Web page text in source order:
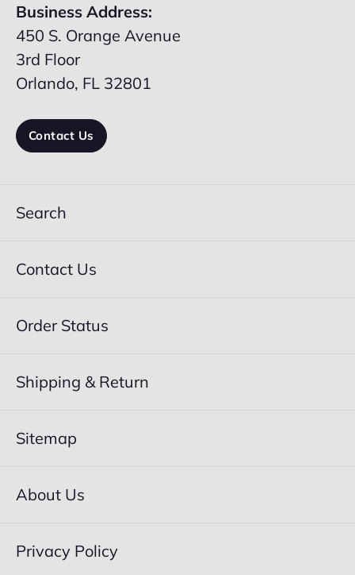
Business Address:
450 S. Orange Avenue
3rd Floor
Orlando, FL 32801
Contact Us
Search
Contact Us
Order Status
Shipping & Return
Sitemap
About Us
Privacy Policy